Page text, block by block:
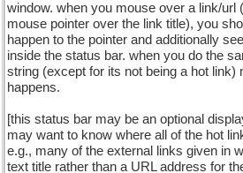
window. when you mouse over a link/url
mouse pointer over the link title), you
happen to the pointer and additionally
inside the status bar. when you do the
string (except for its not being a hot link)
happens.
[this status bar may be an optional
may want to know where all of the hot
e.g., many of the external links given in
text title rather than a URL address for